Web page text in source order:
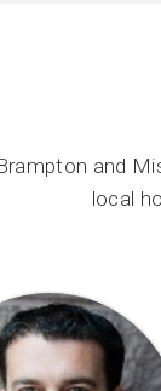
and
local